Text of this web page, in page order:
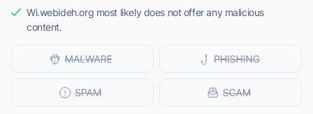
Wi.webideh.org most likely does not offer any malicious
content.